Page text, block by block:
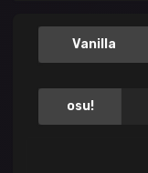
Vanilla
osu!